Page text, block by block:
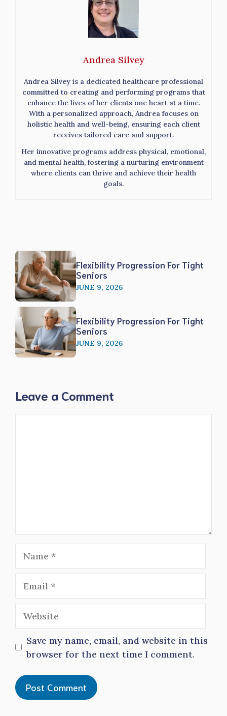
Andrea Silvey
Andrea Silvey is a dedicated healthcare professional
committed to creating and performing programs that
enhance the lives of her clients one heart at a time.
With a personalized approach, Andrea focuses on
holistic health and well-being, ensuring each client
receives tailored care and support.
Her innovative programs address physical, emotional,
and mental health, fostering a nurturing environment
where clients can thrive and achieve their health
goals.
Flexibility Progression For Tight
Seniors
JUNE 9, 2026
Flexibility Progression For Tight
Seniors
JUNE 9, 2026
Leave a Comment
Website
Save my name, email, and website in this
browser for the next time I comment.